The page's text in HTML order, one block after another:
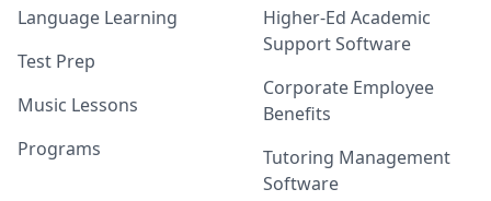
Language Learning
Test Prep
Music Lessons
Programs
Higher-Ed Academic
Support Software
Corporate Employee
Benefits
Tutoring Management
Software